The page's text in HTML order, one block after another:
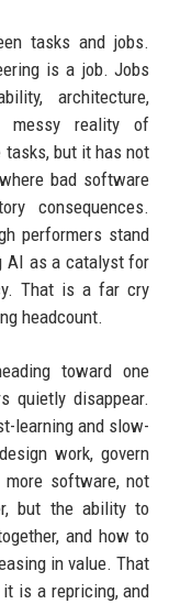
tasks and jobs.
is a job. Jobs
architecture,
messy reality of
tasks, but it has not
bad software
consequences.
performers stand
AI as a catalyst for
That is a far cry
headcount.
toward one
quietly disappear.
learning and slow-
work, govern
software, not
but the ability to
and how to
in value. That
is a repricing, and